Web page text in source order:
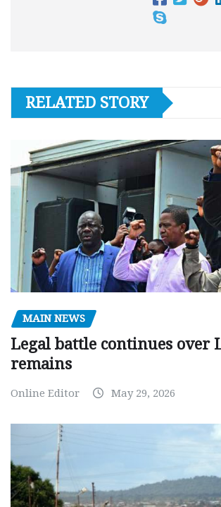
RELATED STORY
MAIN NEWS
Legal battle continues over
remains
Online Editor May 29, 2026